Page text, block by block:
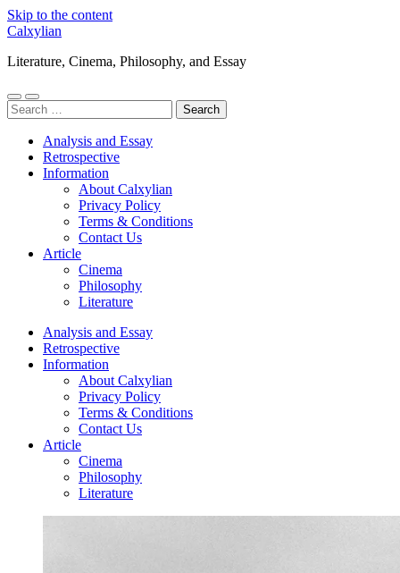
Skip to the content
Calxylian
Literature, Cinema, Philosophy, and Essay
Toggle
mobile
Toggle
search
Search
for:
Analysis and Essay
Retrospective
Information
About Calxylian
Privacy Policy
Terms & Conditions
Contact Us
Article
Cinema
Philosophy
Literature
Analysis and Essay
Retrospective
Information
About Calxylian
Privacy Policy
Terms & Conditions
Contact Us
Article
Cinema
Philosophy
Literature